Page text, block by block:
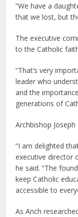
“We have a
that we lost, but
The executive
to the Catholic
“That’s very
leader who
and the
generations of
Archbishop
“I am delighted
executive director
he said. “The
keep Catholic
accessible to
As Anch